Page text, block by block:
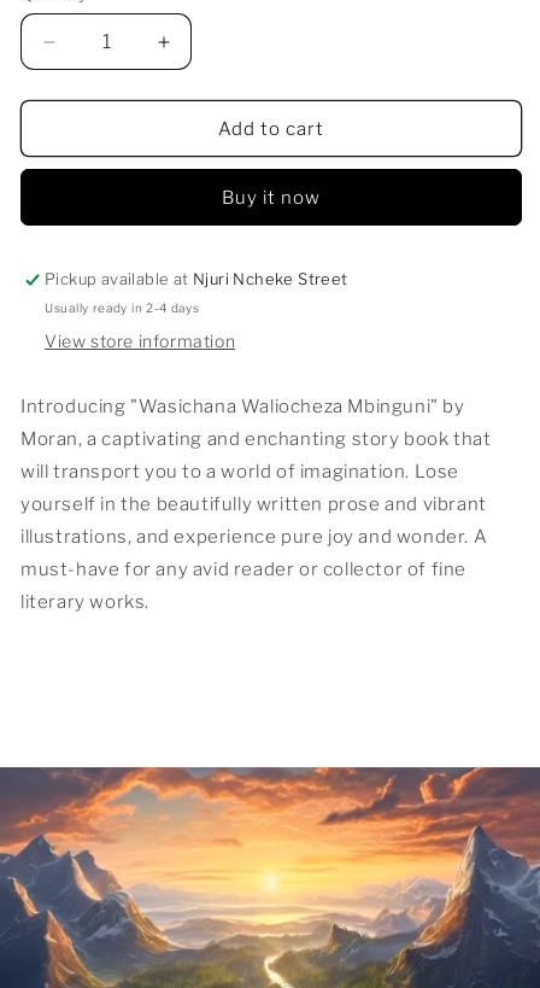
Decrease
quantity
for
WALIOCHEZA
Increase
quantity
for
WASICHANA
WALIOCHEZA
Add to cart
Buy it now
Pickup available at Njuri Ncheke Street
Usually ready in 2-4 days
View store information
Introducing "Wasichana Waliocheza Mbinguni" by
Moran, a captivating and enchanting story book that
will transport you to a world of imagination. Lose
yourself in the beautifully written prose and vibrant
illustrations, and experience pure joy and wonder. A
must-have for any avid reader or collector of fine
literary works.